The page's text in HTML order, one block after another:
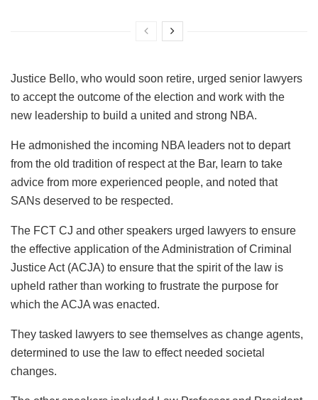
Justice Bello, who would soon retire, urged senior lawyers
to accept the outcome of the election and work with the
new leadership to build a united and strong NBA.
He admonished the incoming NBA leaders not to depart
from the old tradition of respect at the Bar, learn to take
advice from more experienced people, and noted that
SANs deserved to be respected.
The FCT CJ and other speakers urged lawyers to ensure
the effective application of the Administration of Criminal
Justice Act (ACJA) to ensure that the spirit of the law is
upheld rather than working to frustrate the purpose for
which the ACJA was enacted.
They tasked lawyers to see themselves as change agents,
determined to use the law to effect needed societal
changes.